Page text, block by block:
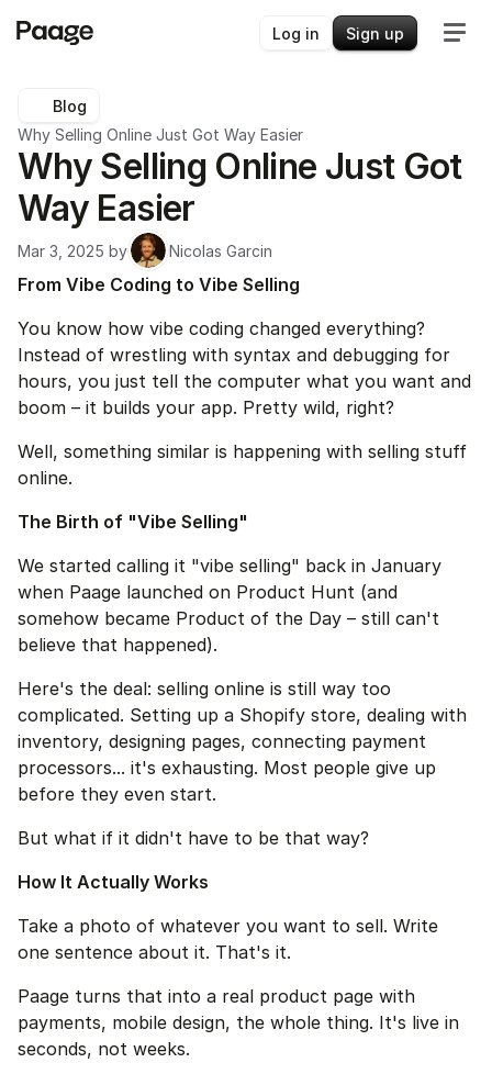
Blog
Why Selling Online Just Got Way Easier
Why Selling Online Just Got
Way Easier
Mar 3, 2025 by Nicolas Garcin
From Vibe Coding to Vibe Selling
You know how vibe coding changed everything?
Instead of wrestling with syntax and debugging for
hours, you just tell the computer what you want and
boom – it builds your app. Pretty wild, right?
Well, something similar is happening with selling stuff
online.
The Birth of "Vibe Selling"
We started calling it "vibe selling" back in January
when Paage launched on Product Hunt (and
somehow became Product of the Day – still can't
believe that happened).
Here's the deal: selling online is still way too
complicated. Setting up a Shopify store, dealing with
inventory, designing pages, connecting payment
processors... it's exhausting. Most people give up
before they even start.
But what if it didn't have to be that way?
How It Actually Works
Take a photo of whatever you want to sell. Write
one sentence about it. That's it.
Paage turns that into a real product page with
payments, mobile design, the whole thing. It's live in
seconds, not weeks.
Log in Sign up